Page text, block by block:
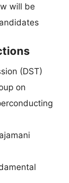
will be
(DST)
on